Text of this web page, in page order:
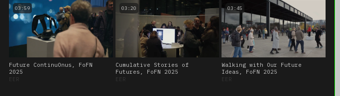
03:59
Future ContinuOnus, FoFN
2025
EER
03:20
Cumulative Stories of
Futures, FoFN 2025
EER
03:45
Walking with Our Future
Ideas, FoFN 2025
EER